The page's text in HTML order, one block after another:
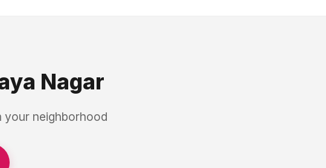
Nagar
your neighborhood